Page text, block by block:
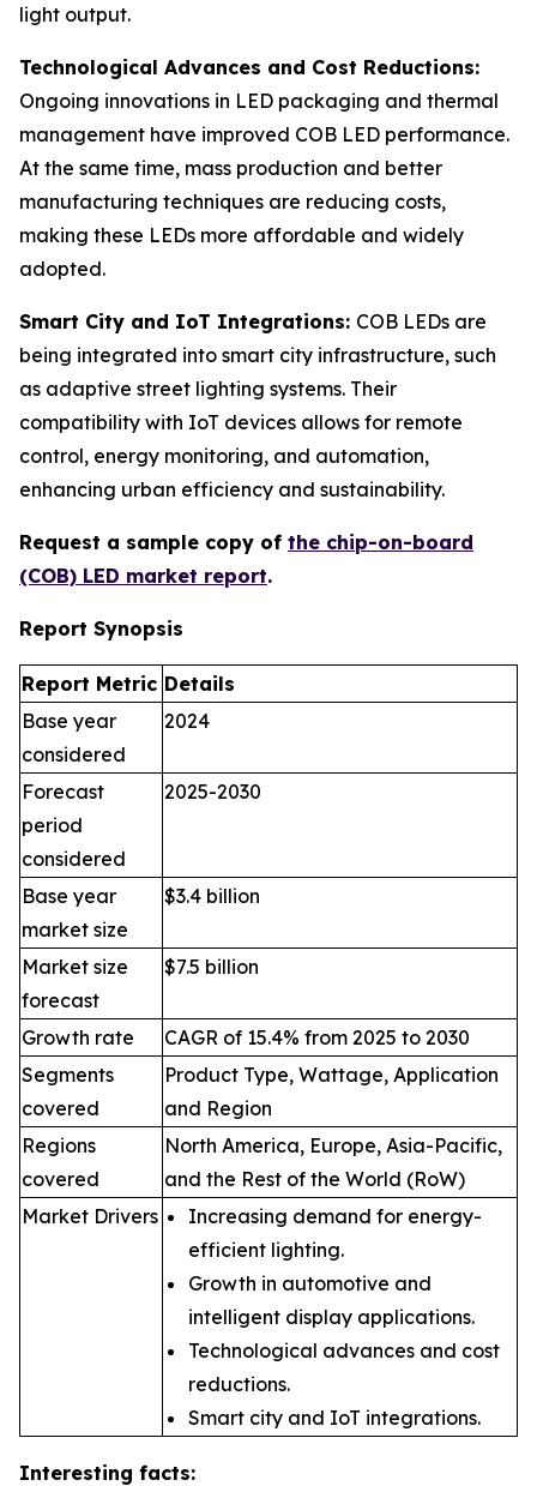
light output.
Technological Advances and Cost Reductions:
Ongoing innovations in LED packaging and thermal
management have improved COB LED performance.
At the same time, mass production and better
manufacturing techniques are reducing costs,
making these LEDs more affordable and widely
adopted.
Smart City and IoT Integrations: COB LEDs are
being integrated into smart city infrastructure, such
as adaptive street lighting systems. Their
compatibility with IoT devices allows for remote
control, energy monitoring, and automation,
enhancing urban efficiency and sustainability.
Request a sample copy of the chip-on-board
(COB) LED market report.
Report Synopsis
Report Metric Details
Base year
considered
2024
Forecast
period
considered
2025-2030
Base year
market size
$3.4 billion
Market size
forecast
$7.5 billion
Growth rate
CAGR of 15.4% from 2025 to 2030
Segments
covered
Product Type, Wattage, Application
and Region
Regions
covered
North America, Europe, Asia-Pacific,
and the Rest of the World (RoW)
Market Drivers
Increasing demand for energy-
efficient lighting.
Growth in automotive and
intelligent display applications.
Technological advances and cost
reductions.
Smart city and IoT integrations.
Interesting facts: